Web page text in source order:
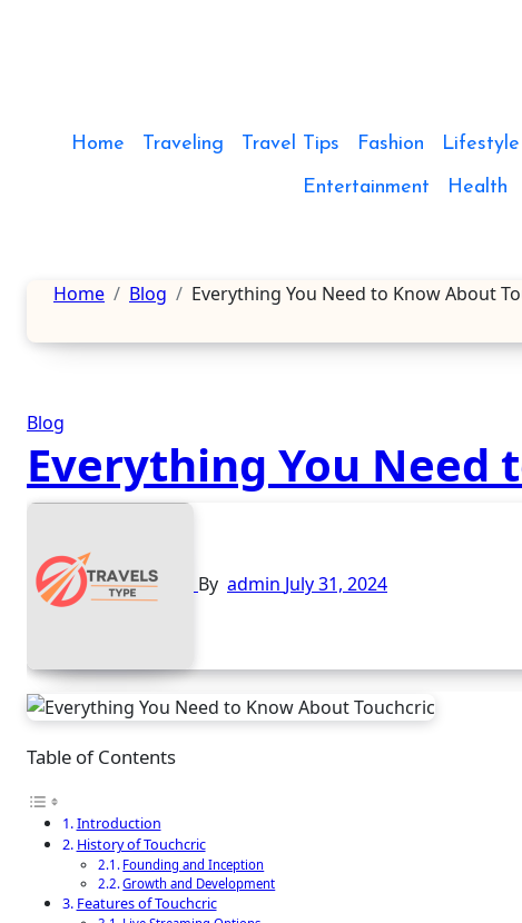
Home Traveling Travel Tips Fashion Lifestyle
Entertainment Health
Home Blog Everything You Need to Know About
Blog
Everything You Need
By admin July 31, 2024
Table of Contents
Introduction
History of Touchcric
Founding and Inception
Growth and Development
Features of Touchcric